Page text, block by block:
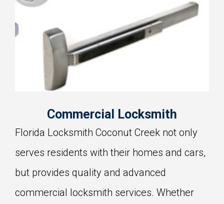
Commercial Locksmith
Florida Locksmith Coconut Creek not only
serves residents with their homes and cars,
but provides quality and advanced
commercial locksmith services. Whether